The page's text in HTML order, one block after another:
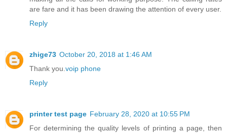
are fare and it has been drawing the attention of every user.
Reply
zhige73 October 20, 2018 at 1:46 AM
Thank you. voip phone
Reply
printer test page February 28, 2020 at 10:55 PM
For determining the quality levels of printing a page, then